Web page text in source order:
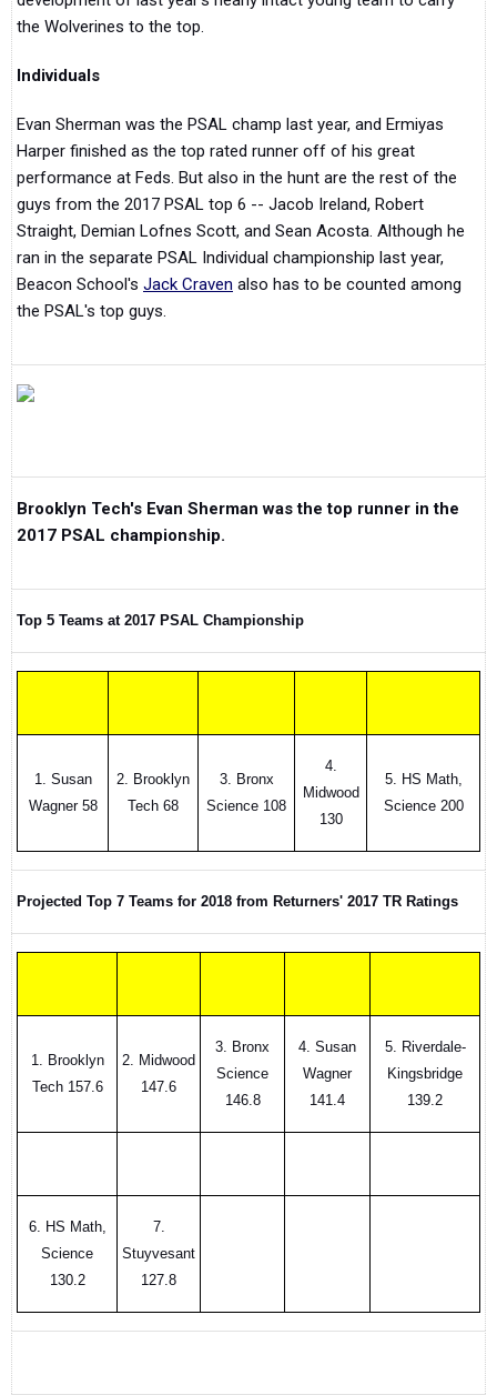
the Wolverines to the top.
Individuals
Evan Sherman was the PSAL champ last year, and Ermiyas
Harper finished as the top rated runner off of his great
performance at Feds. But also in the hunt are the rest of the
guys from the 2017 PSAL top 6 -- Jacob Ireland, Robert
Straight, Demian Lofnes Scott, and Sean Acosta. Although he
ran in the separate PSAL Individual championship last year,
Beacon School's Jack Craven also has to be counted among
the PSAL's top guys.
Brooklyn Tech's Evan Sherman was the top runner in the
2017 PSAL championship.
Top 5 Teams at 2017 PSAL Championship
1. Susan
Wagner 58
2. Brooklyn
Tech 68
3. Bronx
Science 108
4.
Midwood
130
5. HS Math,
Science 200
Projected Top 7 Teams for 2018 from Returners' 2017 TR Ratings
1. Brooklyn
Tech 157.6
2. Midwood
147.6
3. Bronx
Science
146.8
4. Susan
Wagner
141.4
5. Riverdale-
Kingsbridge
139.2
6. HS Math,
Science
130.2
7.
Stuyvesant
127.8